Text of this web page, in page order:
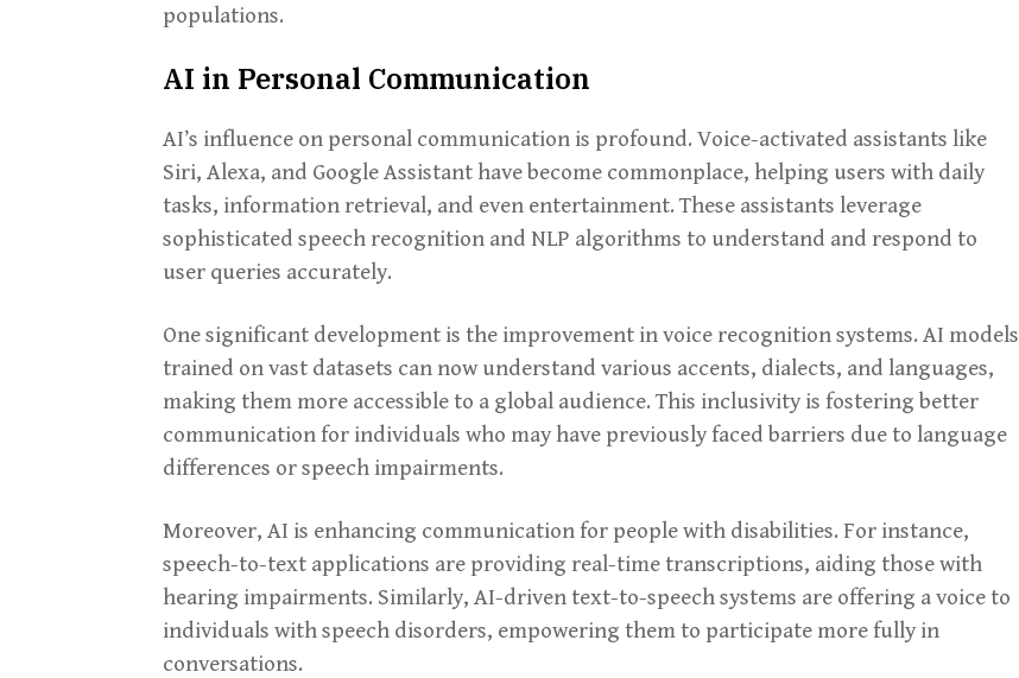
populations.
AI in Personal Communication
AI’s influence on personal communication is profound. Voice-activated assistants like
Siri, Alexa, and Google Assistant have become commonplace, helping users with daily
tasks, information retrieval, and even entertainment. These assistants leverage
sophisticated speech recognition and NLP algorithms to understand and respond to
user queries accurately.
One significant development is the improvement in voice recognition systems. AI models
trained on vast datasets can now understand various accents, dialects, and languages,
making them more accessible to a global audience. This inclusivity is fostering better
communication for individuals who may have previously faced barriers due to language
differences or speech impairments.
Moreover, AI is enhancing communication for people with disabilities. For instance,
speech-to-text applications are providing real-time transcriptions, aiding those with
hearing impairments. Similarly, AI-driven text-to-speech systems are offering a voice to
individuals with speech disorders, empowering them to participate more fully in
conversations.